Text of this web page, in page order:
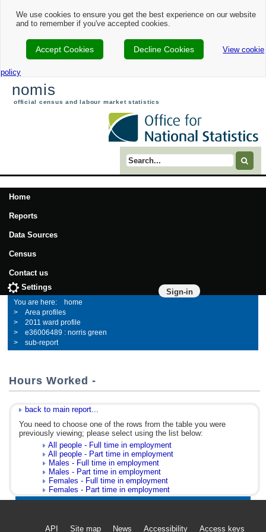
We use cookies to ensure you get the best experience on our website
and to remember if you've accepted cookies.
Accept Cookies Decline Cookies View cookie
policy
nomis
official census and labour market statistics
Search term
Home
Reports
Data Sources
Census
Contact us
Sign-in
Settings
home
Area profiles
2011 ward profile
e36006489 : norris green
sub-report
Hours Worked -
back to main report...
You need to choose one of the rows from the table you were
previously viewing; please select using the list below:
All people - Full time in employment
All people - Part time in employment
Males - Full time in employment
Males - Part time in employment
Females - Full time in employment
Females - Part time in employment
API Site map News Accessibility Access keys